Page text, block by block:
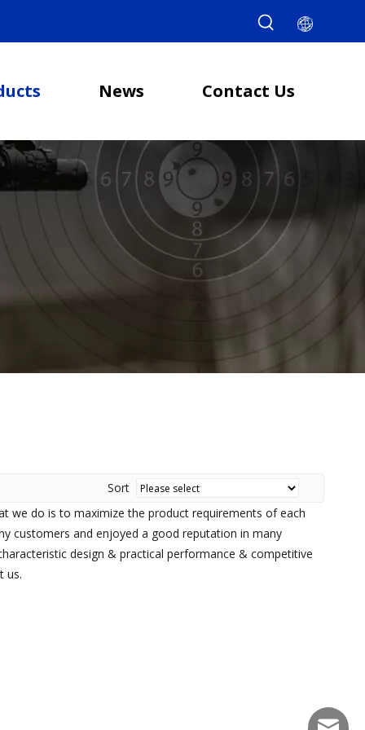
News Contact Us
Sort
we do is to maximize the product requirements of each
customers and enjoyed a good reputation in many
design & practical performance & competitive
us.